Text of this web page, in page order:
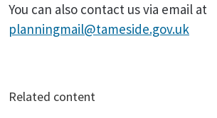
You can also contact us via email at
planningmail@tameside.gov.uk
Related content